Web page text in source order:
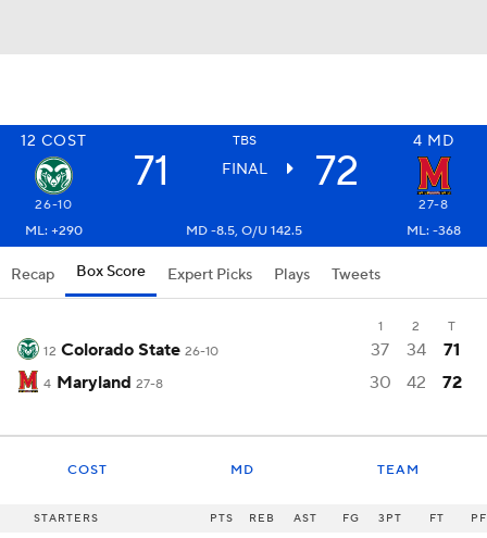
12 COST TBS 4 MD
71 FINAL 72
26-10
27-8
ML: +290
MD -8.5, O/U 142.5 ML: -368
Recap Box Score Expert Picks Plays Tweets
1 2
T
12 Colorado State 26-10 37 34 71
4 Maryland 27-8 30 42 72
COST MD TEAM
STARTERS PTS REB AST FG 3PT FT PF